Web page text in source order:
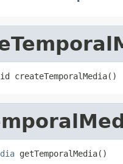
createTemporalMedia()
getTemporalMedia()